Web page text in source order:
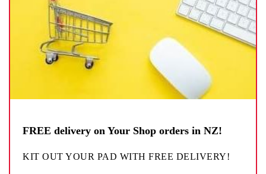
FREE delivery on Your Shop orders in NZ!
KIT OUT YOUR PAD WITH FREE DELIVERY!